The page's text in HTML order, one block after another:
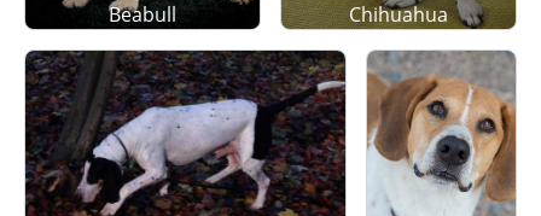
Chihuahua
Beabull